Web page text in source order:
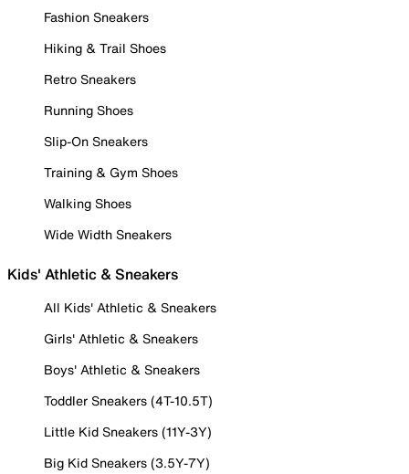
Fashion Sneakers
Hiking & Trail Shoes
Retro Sneakers
Running Shoes
Slip-On Sneakers
Training & Gym Shoes
Walking Shoes
Wide Width Sneakers
Kids' Athletic & Sneakers
All Kids' Athletic & Sneakers
Girls' Athletic & Sneakers
Boys' Athletic & Sneakers
Toddler Sneakers (4T-10.5T)
Little Kid Sneakers (11Y-3Y)
Big Kid Sneakers (3.5Y-7Y)